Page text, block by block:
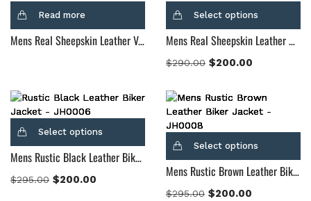
Read more
Mens Real Sheepskin Leather Voltex Tan Leather Biker Jacket
Select options
Mens Real Sheepskin Leather Waffle Brown Leather Jacket
$290.00 $200.00
Select options
Mens Rustic Black Leather Biker Jacket
$295.00 $200.00
Select options
Mens Rustic Brown Leather Biker Jacket
$295.00 $200.00